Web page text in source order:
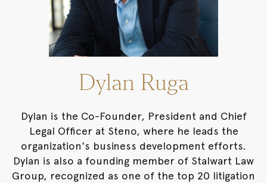
Dylan Ruga
Dylan is the Co-Founder, President and Chief
Legal Officer at Steno, where he leads the
organization's business development efforts.
Dylan is also a founding member of Stalwart Law
Group, recognized as one of the top 20 litigation